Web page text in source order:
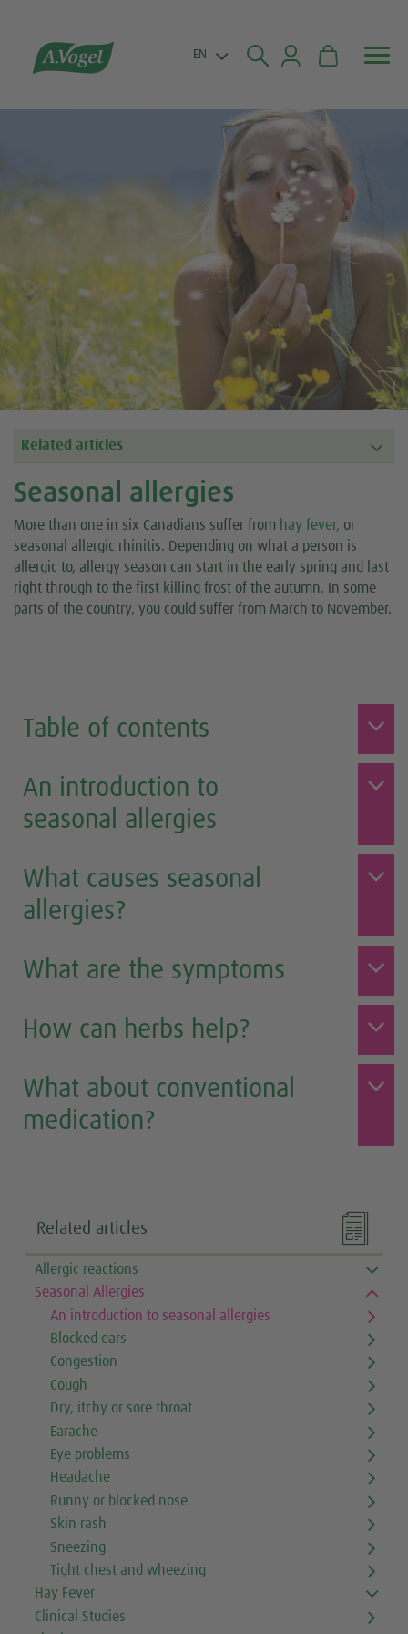

 EN
Related articles
Seasonal allergies
More than one in six Canadians suffer from hay fever, or
seasonal allergic rhinitis. Depending on what a person is
allergic to, allergy season can start in the early spring and last
right through to the first killing frost of the autumn. In some
parts of the country, you could suffer from March to November.
Table of contents
An introduction to
seasonal allergies
What causes seasonal
allergies?
What are the symptoms
How can herbs help?
What about conventional
medication?

Related articles
Allergic reactions
Seasonal Allergies
An introduction to seasonal allergies
Blocked ears
Congestion
Cough
Dry, itchy or sore throat
Earache
Eye problems
Headache
Runny or blocked nose
Skin rash
Sneezing
Tight chest and wheezing
Hay Fever
Clinical Studies